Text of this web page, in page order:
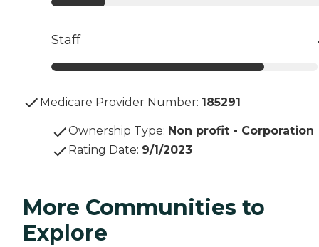
Staff
Medicare Provider Number: 185291
Ownership Type: Non profit - Corporation
Rating Date: 9/1/2023
More Communities to
Explore